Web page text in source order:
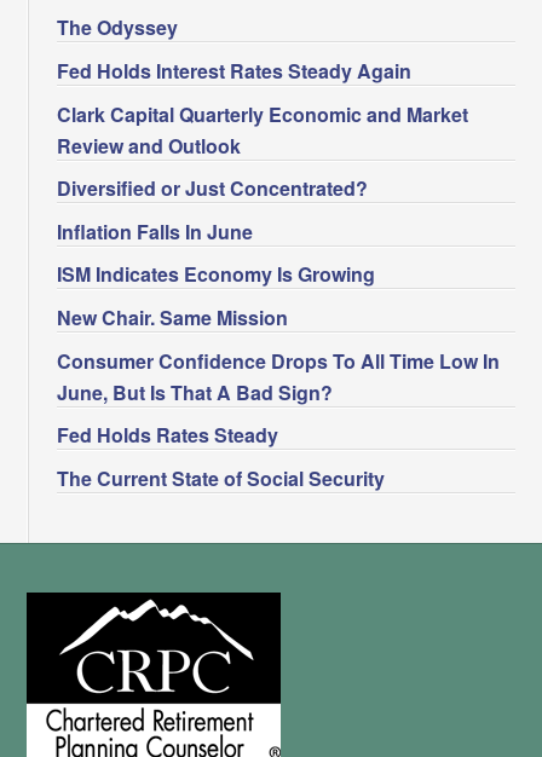
The Odyssey
Fed Holds Interest Rates Steady Again
Clark Capital Quarterly Economic and Market
Review and Outlook
Diversified or Just Concentrated?
Inflation Falls In June
ISM Indicates Economy Is Growing
New Chair. Same Mission
Consumer Confidence Drops To All Time Low In
June, But Is That A Bad Sign?
Fed Holds Rates Steady
The Current State of Social Security